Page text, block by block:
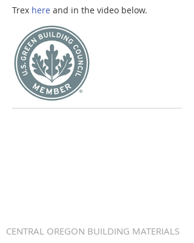
Trex here and in the video below.
CENTRAL OREGON BUILDING MATERIALS